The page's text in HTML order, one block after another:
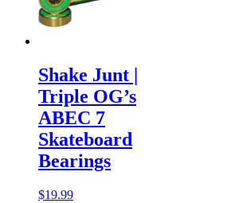
Shake Junt |
Triple OG’s
ABEC 7
Skateboard
Bearings
$19.99